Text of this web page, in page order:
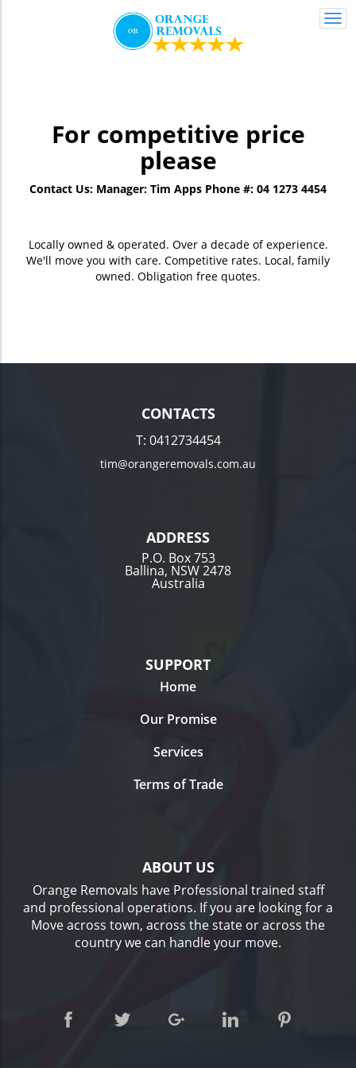
For competitive price
please
Contact Us: Manager: Tim Apps Phone #: 04 1273 4454
Locally owned & operated. Over a decade of experience.
We'll move you with care. Competitive rates. Local, family
owned. Obligation free quotes.
CONTACTS
T: 0412734454
tim@orangeremovals.com.au
ADDRESS
P.O. Box 753
Ballina, NSW 2478
Australia
SUPPORT
Home
Our Promise
Services
Terms of Trade
ABOUT US
Orange Removals have Professional trained staff
and professional operations. If you are looking for a
Move across town, across the state or across the
country we can handle your move.